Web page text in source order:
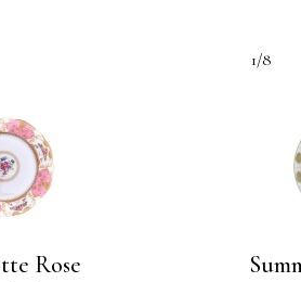
1/8
Rose